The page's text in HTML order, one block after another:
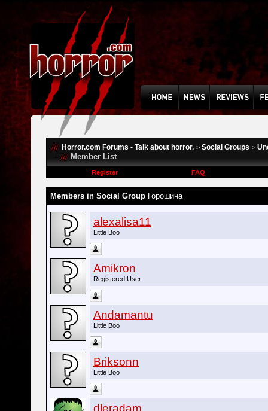
Horror.com Forums - Talk about horror. > Social Groups >
Member List
Register FAQ
Members in Social Group Горошина
alexalisa11
Little Boo
Amikron
Registered User
Andamantu
Little Boo
Briksonn
Little Boo
dleradam